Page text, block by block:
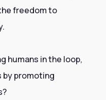
freedom to
humans in the loop,
by promoting